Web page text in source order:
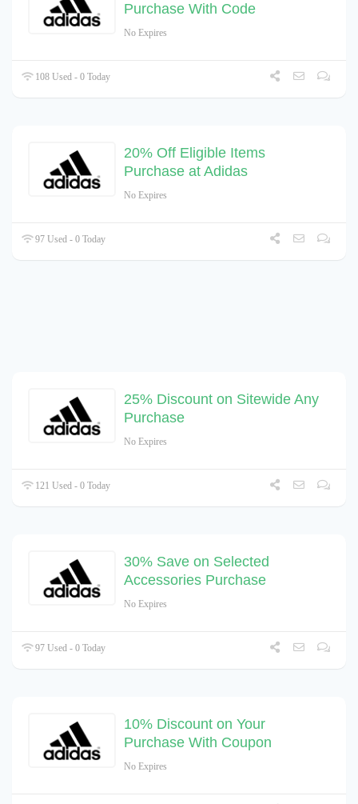
Purchase With Code
No Expires
108 Used - 0 Today
20% Off Eligible Items
Purchase at Adidas
No Expires
97 Used - 0 Today
25% Discount on Sitewide Any
Purchase
No Expires
121 Used - 0 Today
30% Save on Selected
Accessories Purchase
No Expires
97 Used - 0 Today
10% Discount on Your
Purchase With Coupon
No Expires